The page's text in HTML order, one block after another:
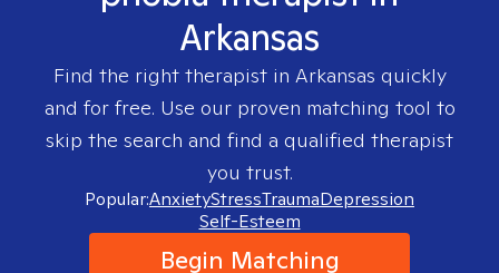
Arkansas
Find the right therapist in Arkansas quickly
and for free. Use our proven matching tool to
skip the search and find a qualified therapist
you trust.
Popular:AnxietyStressTraumaDepression
Self-Esteem
Begin Matching